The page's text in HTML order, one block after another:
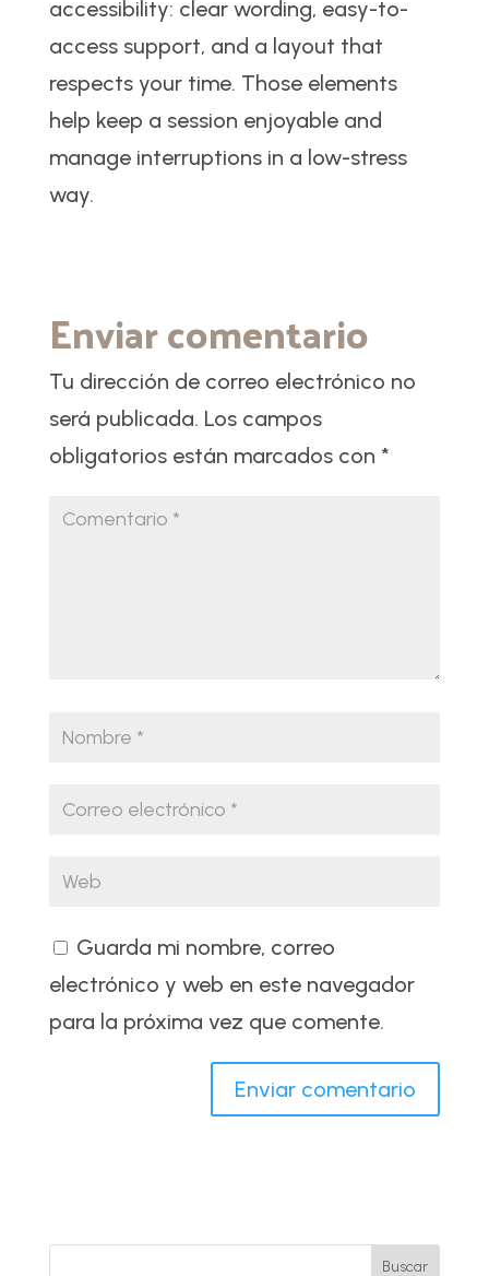
accessibility: clear wording, easy-to-
access support, and a layout that
respects your time. Those elements
help keep a session enjoyable and
manage interruptions in a low-stress
way.
Enviar comentario
Tu dirección de correo electrónico no
será publicada. Los campos
obligatorios están marcados con *
Guarda mi nombre, correo
electrónico y web en este navegador
para la próxima vez que comente.
Buscar